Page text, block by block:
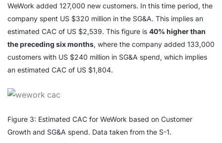
WeWork added 127,000 new customers. In this time period, the
company spent US $320 million in the SG&A. This implies an
estimated CAC of US $2,539. This figure is 40% higher than
the preceding six months, where the company added 133,000
customers with US $240 million in SG&A spend, which implies
an estimated CAC of US $1,804.
Figure 3: Estimated CAC for WeWork based on Customer
Growth and SG&A spend. Data taken from the S-1.